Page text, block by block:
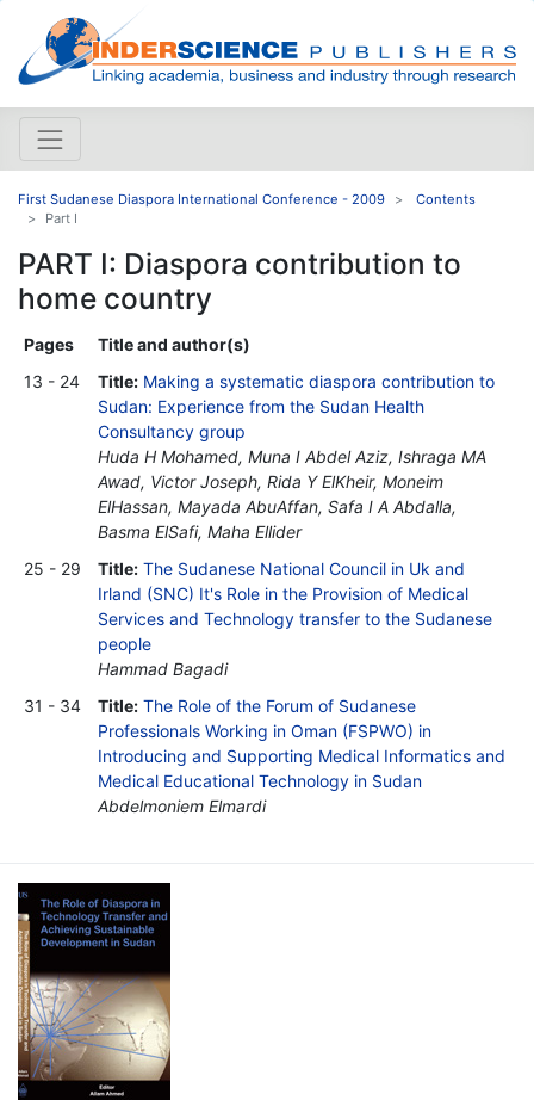
First Sudanese Diaspora International Conference - 2009
Contents
Part I
PART I: Diaspora contribution to
home country
Pages
Title and author(s)
13 - 24
Title: Making a systematic diaspora contribution to
Sudan: Experience from the Sudan Health
Consultancy group
Huda H Mohamed, Muna I Abdel Aziz, Ishraga MA
Awad, Victor Joseph, Rida Y ElKheir, Moneim
ElHassan, Mayada AbuAffan, Safa I A Abdalla,
Basma ElSafi, Maha Ellider
25 - 29
Title: The Sudanese National Council in Uk and
Irland (SNC) It's Role in the Provision of Medical
Services and Technology transfer to the Sudanese
people
Hammad Bagadi
31 - 34
Title: The Role of the Forum of Sudanese
Professionals Working in Oman (FSPWO) in
Introducing and Supporting Medical Informatics and
Medical Educational Technology in Sudan
Abdelmoniem Elmardi